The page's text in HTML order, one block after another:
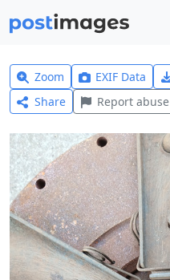
Zoom EXIF Data
Share
Report abuse